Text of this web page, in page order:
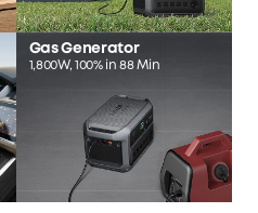
Gas Generator
1,800W, 100% in 88 Min